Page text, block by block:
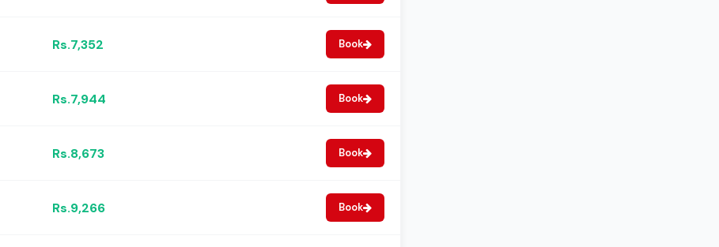
Rs.7,352 Book
Rs.7,944 Book
Rs.8,673 Book
Rs.9,266 Book